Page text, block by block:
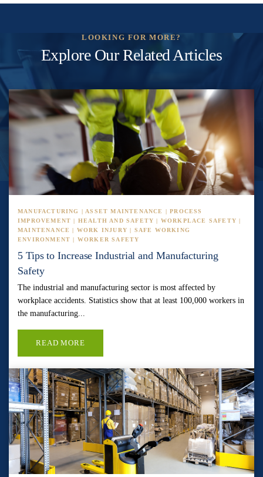
LOOKING FOR MORE?
Explore Our Related Articles
MANUFACTURING | ASSET MAINTENANCE | PROCESS
IMPROVEMENT | HEALTH AND SAFETY | WORKPLACE SAFETY |
MAINTENANCE | WORK INJURY | SAFE WORKING
ENVIRONMENT | WORKER SAFETY
5 Tips to Increase Industrial and Manufacturing
Safety
The industrial and manufacturing sector is most affected by
workplace accidents. Statistics show that at least 100,000 workers in
the manufacturing...
READ MORE